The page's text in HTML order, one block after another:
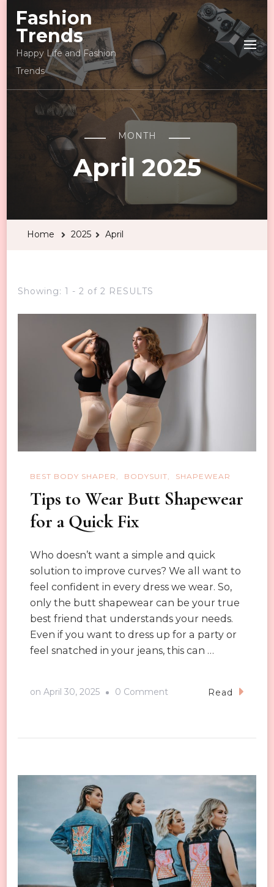
Fashion
Trends
Happy Life and Fashion
Trends
MONTH
April 2025
Home 2025 April
Showing: 1 - 2 of 2 RESULTS
BEST BODY SHAPER BODYSUIT SHAPEWEAR
Tips to Wear Butt Shapewear
for a Quick Fix
Who doesn’t want a simple and quick
solution to improve curves? We all want to
feel confident in every dress we wear. So,
only the butt shapewear can be your true
best friend that understands your needs.
Even if you want to dress up for a party or
feel snatched in your jeans, this can …
on April 30, 2025 0 Comment
a
Quick
Fix
Read